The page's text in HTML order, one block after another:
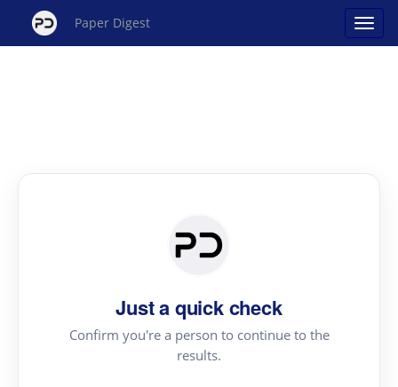
Paper Digest
Just a quick check
Confirm you're a person to continue to the
results.